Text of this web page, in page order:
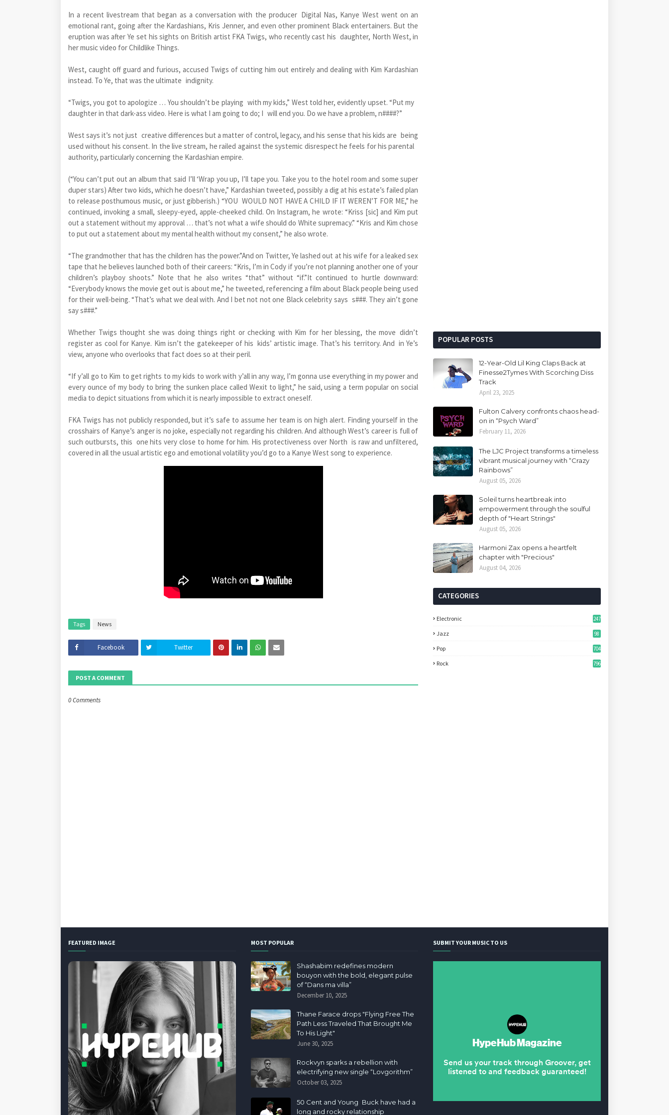
In a recent livestream that began as a conversation with the producer Digital Nas, Kanye West went on an
emotional rant, going after the Kardashians, Kris Jenner, and even other prominent Black entertainers. But the
eruption was after Ye set his sights on British artist FKA Twigs, who recently cast his daughter, North West, in
her music video for Childlike Things.
West, caught off guard and furious, accused Twigs of cutting him out entirely and dealing with Kim Kardashian
instead. To Ye, that was the ultimate indignity.
“Twigs, you got to apologize … You shouldn’t be playing with my kids,” West told her, evidently upset. “Put my
daughter in that dark-ass video. Here is what I am going to do; I will end you. Do we have a problem, n####?”
West says it’s not just creative differences but a matter of control, legacy, and his sense that his kids are being
used without his consent. In the live stream, he railed against the systemic disrespect he feels for his parental
authority, particularly concerning the Kardashian empire.
(“You can’t put out an album that said I’ll ‘Wrap you up, I’ll tape you. Take you to the hotel room and some super
duper stars) After two kids, which he doesn’t have,” Kardashian tweeted, possibly a dig at his estate’s failed plan
to release posthumous music, or just gibberish.) “YOU WOULD NOT HAVE A CHILD IF IT WEREN’T FOR ME,” he
continued, invoking a small, sleepy-eyed, apple-cheeked child. On Instagram, he wrote: “Kriss [sic] and Kim put
out a statement without my approval … that’s not what a wife should do White supremacy.” “Kris and Kim chose
to put out a statement about my mental health without my consent,” he also wrote.
“The grandmother that has the children has the power.”And on Twitter, Ye lashed out at his wife for a leaked sex
tape that he believes launched both of their careers: “Kris, I’m in Cody if you’re not planning another one of your
children’s playboy shoots.” Note that he also writes “that” without “if.”It continued to hurtle downward:
“Everybody knows the movie get out is about me,” he tweeted, referencing a film about Black people being used
for their well-being. “That’s what we deal with. And I bet not not one Black celebrity says s###. They ain’t gone
say s###.”
Whether Twigs thought she was doing things right or checking with Kim for her blessing, the move didn’t
register as cool for Kanye. Kim isn’t the gatekeeper of his kids’ artistic image. That’s his territory. And in Ye’s
view, anyone who overlooks that fact does so at their peril.
“If y’all go to Kim to get rights to my kids to work with y’all in any way, I’m gonna use everything in my power and
every ounce of my body to bring the sunken place called Wexit to light,” he said, using a term popular on social
media to depict situations from which it is nearly impossible to extract oneself.
FKA Twigs has not publicly responded, but it’s safe to assume her team is on high alert. Finding yourself in the
crosshairs of Kanye’s anger is no joke, especially not regarding his children. And although West’s career is full of
such outbursts, this one hits very close to home for him. His protectiveness over North is raw and unfiltered,
covered in all the usual artistic ego and emotional volatility you’d go to a Kanye West song to experience.
Tags News
Facebook Twitter
POST A COMMENT
0 Comments
POPULAR POSTS
12-Year-Old Lil King Claps Back at
Finesse2Tymes With Scorching Diss
Track
April 23, 2025
Fulton Calvery confronts chaos head-
on in “Psych Ward”
February 11, 2026
The LJC Project transforms a timeless
vibrant musical journey with “Crazy
Rainbows”
August 05, 2026
Soleil turns heartbreak into
empowerment through the soulful
depth of "Heart Strings"
August 05, 2026
Harmoni Zax opens a heartfelt
chapter with "Precious"
August 04, 2026
CATEGORIES
Electronic 247
Jazz 98
Pop 704
Rock 796
FEATURED IMAGE MOST POPULAR
Shashabim redefines modern
bouyon with the bold, elegant pulse
of “Dans ma villa”
December 10, 2025
Thane Farace drops "Flying Free The
Path Less Traveled That Brought Me
To His Light"
June 30, 2025
Rockvyn sparks a rebellion with
electrifying new single “Lovgorithm”
October 03, 2025
50 Cent and Young Buck have had a
long and rocky relationship
SUBMIT YOUR MUSIC TO US